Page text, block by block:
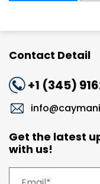
Contact Detail
+1 (345)
Get the latest
with us!